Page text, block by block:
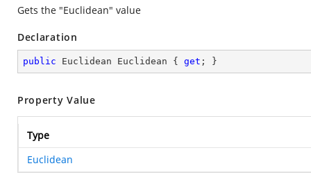
Gets the "Euclidean" value
Declaration
public Euclidean Euclidean { get ; }
Property Value
Type
Euclidean